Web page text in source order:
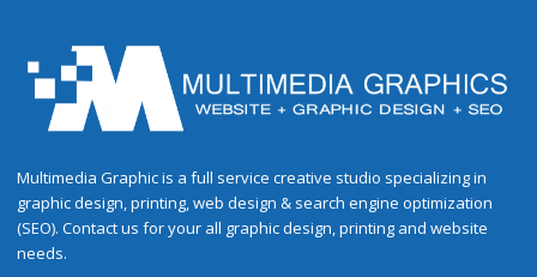
Multimedia Graphic is a full service creative studio specializing in
graphic design, printing, web design & search engine optimization
(SEO). Contact us for your all graphic design, printing and website
needs.